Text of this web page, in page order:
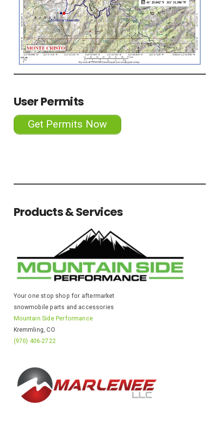
User Permits
Get Permits Now
Products & Services
Your one stop shop for aftermarket
snowmobile parts and accessories
Mountain Side Performance
Kremmling, CO
(970) 406-2722